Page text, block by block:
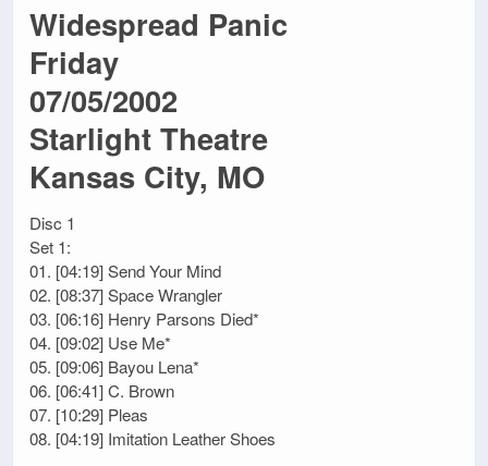
Widespread Panic
Friday
07/05/2002
Starlight Theatre
Kansas City, MO
Disc 1
Set 1:
01. [04:19] Send Your Mind
02. [08:37] Space Wrangler
03. [06:16] Henry Parsons Died*
04. [09:02] Use Me*
05. [09:06] Bayou Lena*
06. [06:41] C. Brown
07. [10:29] Pleas
08. [04:19] Imitation Leather Shoes